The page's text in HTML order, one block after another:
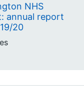
NHS
annual report
20